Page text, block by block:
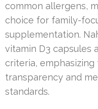
common allergens,
choice for family-
supplementation.
vitamin D3 capsules
criteria,
transparency and
standards.